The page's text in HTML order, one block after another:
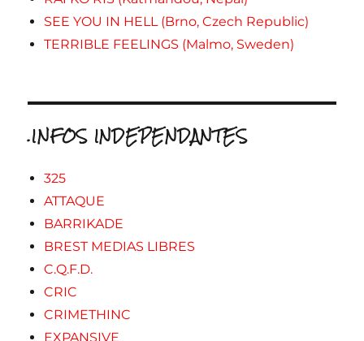
SEE YOU IN HELL (Brno, Czech Republic)
TERRIBLE FEELINGS (Malmo, Sweden)
.INFOS INDEPENDANTES
325
ATTAQUE
BARRIKADE
BREST MEDIAS LIBRES
C.Q.F.D.
CRIC
CRIMETHINC
EXPANSIVE